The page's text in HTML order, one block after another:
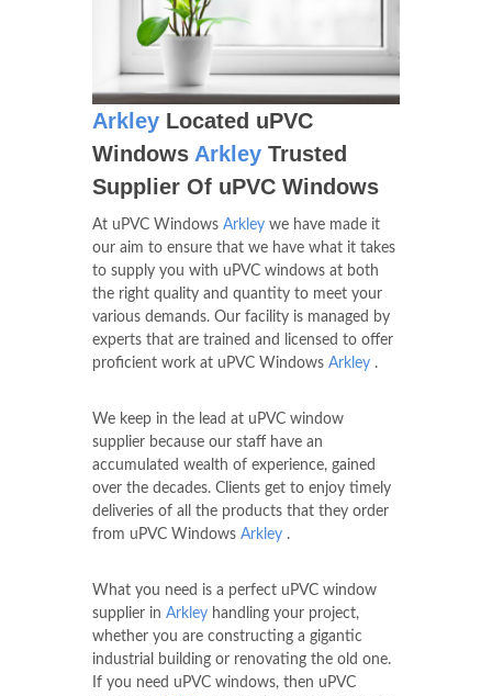
Arkley Located uPVC
Windows Arkley Trusted
Supplier Of uPVC Windows
At uPVC Windows Arkley we have made it
our aim to ensure that we have what it takes
to supply you with uPVC windows at both
the right quality and quantity to meet your
various demands. Our facility is managed by
experts that are trained and licensed to offer
proficient work at uPVC Windows Arkley .
We keep in the lead at uPVC window
supplier because our staff have an
accumulated wealth of experience, gained
over the decades. Clients get to enjoy timely
deliveries of all the products that they order
from uPVC Windows Arkley .
What you need is a perfect uPVC window
supplier in Arkley handling your project,
whether you are constructing a gigantic
industrial building or renovating the old one.
If you need uPVC windows, then uPVC